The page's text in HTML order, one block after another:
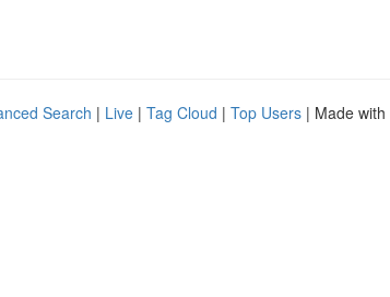
Search | Live | Tag Cloud | Top Users | Made with